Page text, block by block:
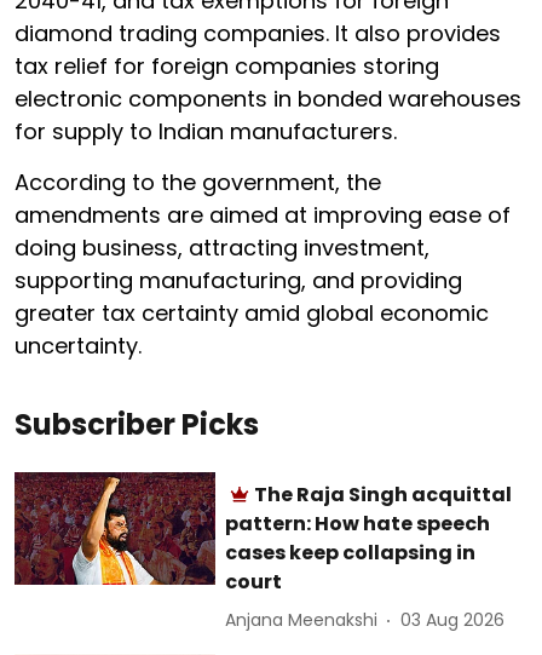
diamond trading companies. It also provides
tax relief for foreign companies storing
electronic components in bonded warehouses
for supply to Indian manufacturers.
According to the government, the
amendments are aimed at improving ease of
doing business, attracting investment,
supporting manufacturing, and providing
greater tax certainty amid global economic
uncertainty.
Subscriber Picks
The Raja Singh acquittal
pattern: How hate speech
cases keep collapsing in
court
Anjana Meenakshi 03 Aug 2026